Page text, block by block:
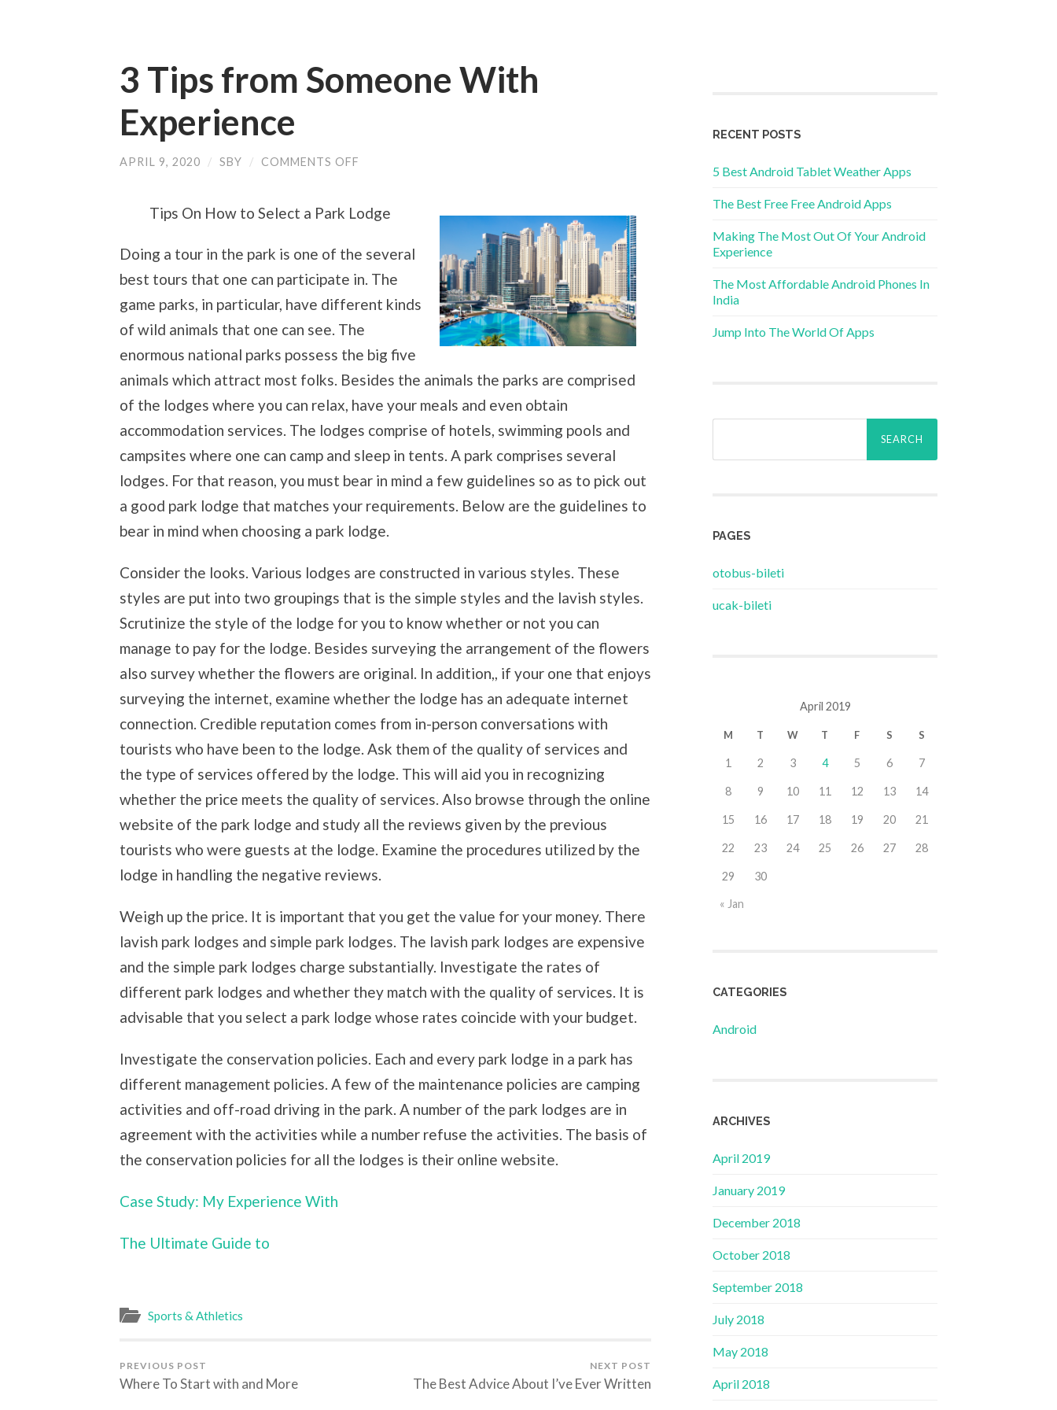
3 Tips from Someone With
Experience
APRIL 9, 2020 / SBY / COMMENTS OFF
SOMEONE
Tips On How to Select a Park Lodge
Doing a tour in the park is one of the several
best tours that one can participate in. The
game parks, in particular, have different kinds
of wild animals that one can see. The
enormous national parks possess the big five
animals which attract most folks. Besides the animals the parks are comprised
of the lodges where you can relax, have your meals and even obtain
accommodation services. The lodges comprise of hotels, swimming pools and
campsites where one can camp and sleep in tents. A park comprises several
lodges. For that reason, you must bear in mind a few guidelines so as to pick out
a good park lodge that matches your requirements. Below are the guidelines to
bear in mind when choosing a park lodge.
Consider the looks. Various lodges are constructed in various styles. These
styles are put into two groupings that is the simple styles and the lavish styles.
Scrutinize the style of the lodge for you to know whether or not you can
manage to pay for the lodge. Besides surveying the arrangement of the flowers
also survey whether the flowers are original. In addition,, if your one that enjoys
surveying the internet, examine whether the lodge has an adequate internet
connection. Credible reputation comes from in-person conversations with
tourists who have been to the lodge. Ask them of the quality of services and
the type of services offered by the lodge. This will aid you in recognizing
whether the price meets the quality of services. Also browse through the online
website of the park lodge and study all the reviews given by the previous
tourists who were guests at the lodge. Examine the procedures utilized by the
lodge in handling the negative reviews.
Weigh up the price. It is important that you get the value for your money. There
lavish park lodges and simple park lodges. The lavish park lodges are expensive
and the simple park lodges charge substantially. Investigate the rates of
different park lodges and whether they match with the quality of services. It is
advisable that you select a park lodge whose rates coincide with your budget.
Investigate the conservation policies. Each and every park lodge in a park has
different management policies. A few of the maintenance policies are camping
activities and off-road driving in the park. A number of the park lodges are in
agreement with the activities while a number refuse the activities. The basis of
the conservation policies for all the lodges is their online website.
Case Study: My Experience With
The Ultimate Guide to
Sports & Athletics
PREVIOUS POST
Where To Start with and More
NEXT POST
The Best Advice About I’ve Ever Written
RECENT POSTS
5 Best Android Tablet Weather Apps
The Best Free Free Android Apps
Making The Most Out Of Your Android
Experience
The Most Affordable Android Phones In
India
Jump Into The World Of Apps
Search
PAGES
‎otobus-bileti
‎ucak-bileti
April 2019
M T W T F S S
« Jan
1 2 3 4 5 6 7
8 9 10 11 12 13 14
15 16 17 18 19 20 21
22 23 24 25 26 27 28
29 30
CATEGORIES
Android
ARCHIVES
April 2019
January 2019
December 2018
October 2018
September 2018
July 2018
May 2018
April 2018